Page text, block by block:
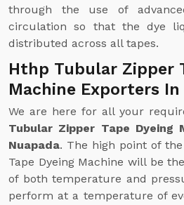
through the use of
circulation so that the dye
distributed across all tapes.
Hthp Tubular Zipper
Machine Exporters In
We are here for all your
Tubular Zipper Tape Dyeing
Nuapada. The high point of
Tape Dyeing Machine will be
of both temperature and
perform at a temperature of